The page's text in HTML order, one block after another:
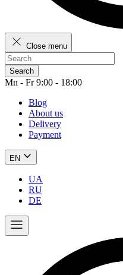
Close menu
Search
Mn - Fr 9:00 - 18:00
Blog
About us
Delivery
Payment
EN
UA
RU
DE